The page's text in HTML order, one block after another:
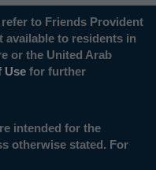
to Friends Provident
available to residents in
or the United Arab
Use for further
intended for the
otherwise stated. For